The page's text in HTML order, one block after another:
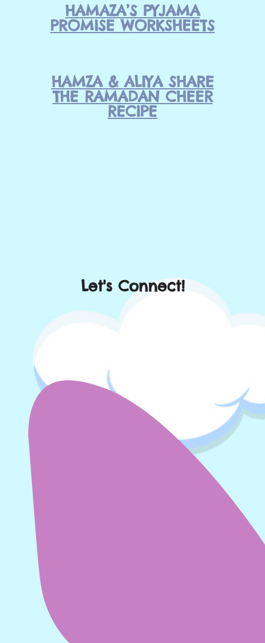
HAMAZA’S PYJAMA
PROMISE WORKSHEETS
HAMZA & ALIYA SHARE
THE RAMADAN CHEER
RECIPE
Let's Connect!